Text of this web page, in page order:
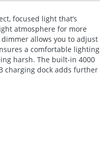
focused light that’s
atmosphere for more
allows you to adjust
a comfortable lighting
harsh. The built-in 4000
charging dock adds further